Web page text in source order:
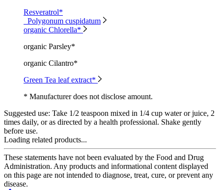
Resveratrol*
Polygonum cuspidatum
organic Chlorella*
organic Parsley*
organic Cilantro*
Green Tea leaf extract*
* Manufacturer does not disclose amount.
Suggested use: Take 1/2 teaspoon mixed in 1/4 cup water or juice, 2
times daily, or as directed by a health professional. Shake gently
before use.
Loading related products...
These statements have not been evaluated by the Food and Drug
Administration. Any products and informational content displayed
on this page are not intended to diagnose, treat, cure, or prevent any
disease.